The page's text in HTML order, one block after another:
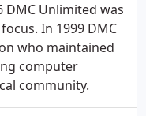
DMC Unlimited was
In 1999 DMC
who maintained
computer
community.